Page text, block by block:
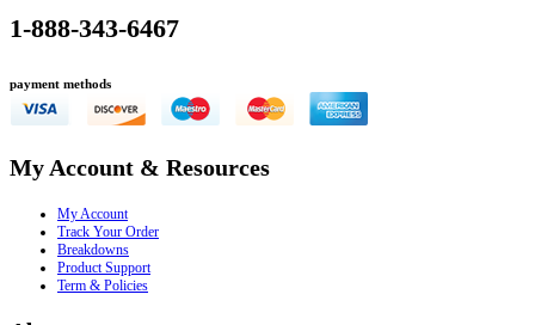
1-888-343-6467
payment methods
My Account & Resources
My Account
Track Your Order
Breakdowns
Product Support
Term & Policies